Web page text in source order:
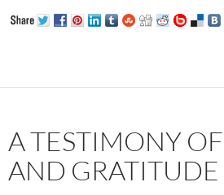
A TESTIMONY
AND GRATITUDE